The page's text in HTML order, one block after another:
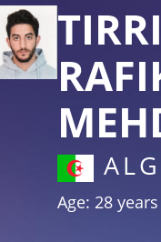
Age: 28 years